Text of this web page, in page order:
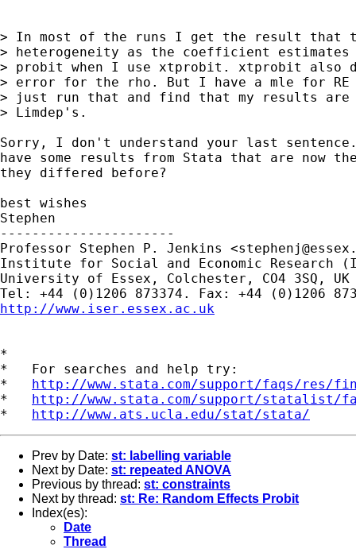
> In most of the runs I get the result that
> heterogeneity as the coefficient
> probit when I use xtprobit. xtprobit also
> error for the rho. But I have a mle for
> just run that and find that my results are
> Limdep's.
Sorry, I don't understand your last
have some results from Stata that are now
they differed before?
best wishes
Stephen
----------------------
Professor Stephen P. Jenkins <
Institute for Social and Economic Research
University of Essex, Colchester, CO4 3SQ, UK
http://www.iser.essex.ac.uk
*
*   For searches and help try:
* http://www.stata.com/support/faqs/res/
* http://www.stata.com/support/statalist/
* http://www.ats.ucla.edu/stat/stata/
Prev by Date: st: labelling variable
Next by Date: st: repeated ANOVA
Previous by thread: st: constraints
Next by thread: st: Re: Random Effects Probit
Index(es):
Date
Thread